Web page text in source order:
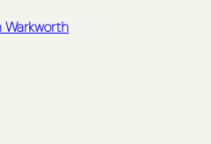
Warkworth